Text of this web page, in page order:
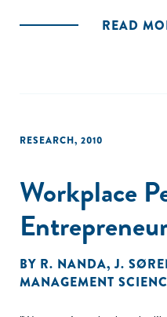
inclusão de gênero e
READ
RESEARCH, 2010
Workplace
BY R. NANDA,J.
MANAGEMENT